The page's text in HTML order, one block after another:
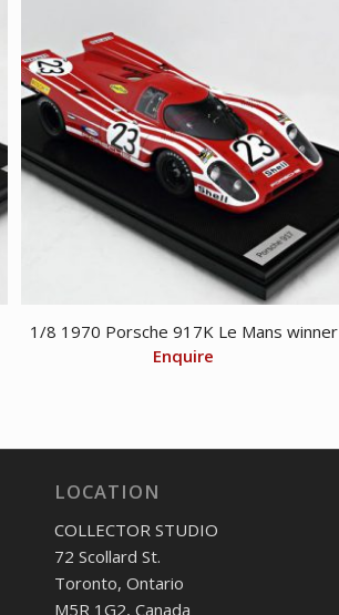
1/8 1970 Porsche 917K Le Mans winner
Enquire
LOCATION
COLLECTOR STUDIO
72 Scollard St.
Toronto, Ontario
M5R 1G2, Canada